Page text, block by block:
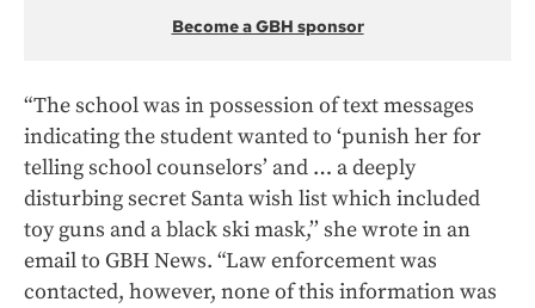
Become a GBH sponsor
“The school was in possession of text messages
indicating the student wanted to ‘punish her for
telling school counselors’ and … a deeply
disturbing secret Santa wish list which included
toy guns and a black ski mask,’’ she wrote in an
email to GBH News. “Law enforcement was
contacted, however, none of this information was